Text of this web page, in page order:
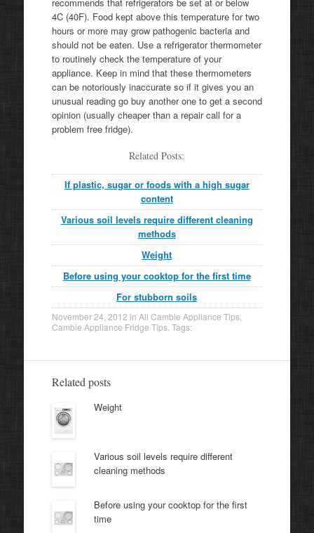
4C (40F). Food kept above this temperature for two
hours or more may grow pathogenic bacteria and
should not be eaten. Use a refrigerator thermometer
to routinely check the temperature of your
appliance. Keep in mind that these thermometers
can be notoriously inaccurate so if it gives you an
unusual reading go buy another one to get a second
opinion (usually cheaper than a repair call for a
problem free fridge).
Related Posts:
If plastic, sugar or foods with a high sugar
content
Various soil levels require different cleaning
methods
Weight
Before using your cooktop for the first time
For stubborn soils
November 24, 2012 in All Cambie Appliance Tips,
Cambie Appliance Fridge Tips. Tags:
Related posts
Weight
Various soil levels require different
cleaning methods
Before using your cooktop for the first
time